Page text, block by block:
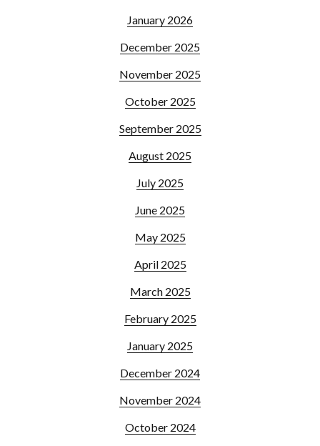
January 2026
December 2025
November 2025
October 2025
September 2025
August 2025
July 2025
June 2025
May 2025
April 2025
March 2025
February 2025
January 2025
December 2024
November 2024
October 2024